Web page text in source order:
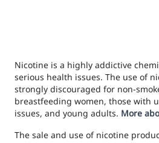
Nicotine is a highly addictive
serious health issues. The use of
strongly discouraged for non-
breastfeeding women, those with
issues, and young adults. More
The sale and use of nicotine